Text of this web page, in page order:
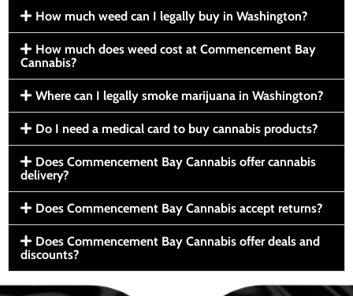
How much weed can I legally buy in Washington?
How much does weed cost at Commencement Bay
Cannabis?
Where can I legally smoke marijuana in Washington?
Do I need a medical card to buy cannabis products?
Does Commencement Bay Cannabis offer cannabis
delivery?
Does Commencement Bay Cannabis accept returns?
Does Commencement Bay Cannabis offer deals and
discounts?